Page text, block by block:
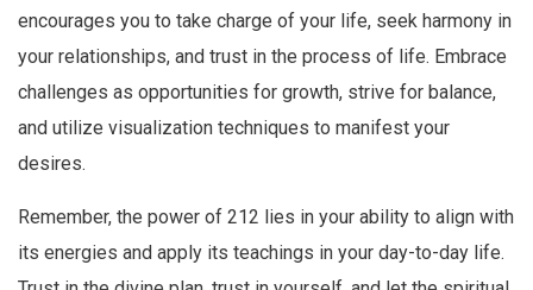
encourages you to take charge of your life, seek harmony in
your relationships, and trust in the process of life. Embrace
challenges as opportunities for growth, strive for balance,
and utilize visualization techniques to manifest your
desires.
Remember, the power of 212 lies in your ability to align with
its energies and apply its teachings in your day-to-day life.